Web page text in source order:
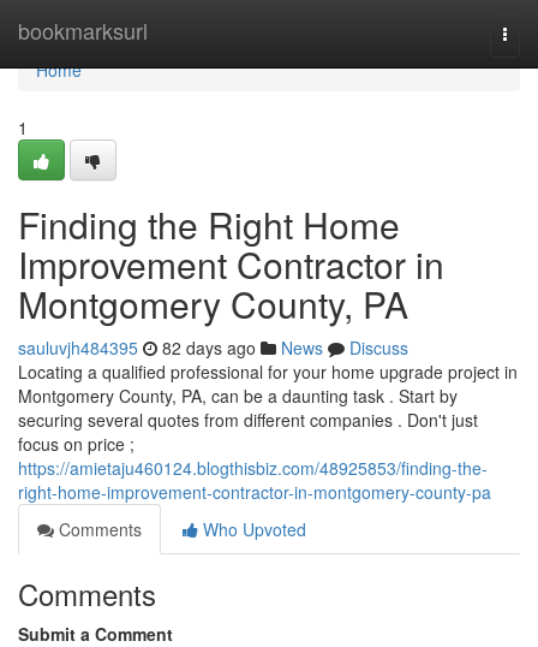
bookmarksurl
Home
Home
1
Finding the Right Home
Improvement Contractor in
Montgomery County, PA
sauluvjh484395 82 days ago News
Discuss
Locating a qualified professional for your home upgrade project in
Montgomery County, PA, can be a daunting task . Start by
securing several quotes from different companies . Don't just
focus on price ;
https://amietaju460124.blogthisbiz.com/48925853/finding-the-
right-home-improvement-contractor-in-montgomery-county-pa
Comments
Who Upvoted
Comments
Submit a Comment